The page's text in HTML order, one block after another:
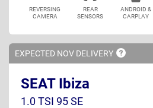
REVERSING
CAMERA
REAR
SENSORS
ANDROID &
CARPLAY
EXPECTED NOV DELIVERY
SEAT Ibiza
1.0 TSI 95 SE